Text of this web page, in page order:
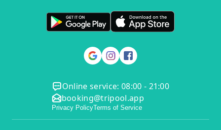
Online service: 08:00 - 21:00
booking@tripool.app
Privacy PolicyTerms of Service